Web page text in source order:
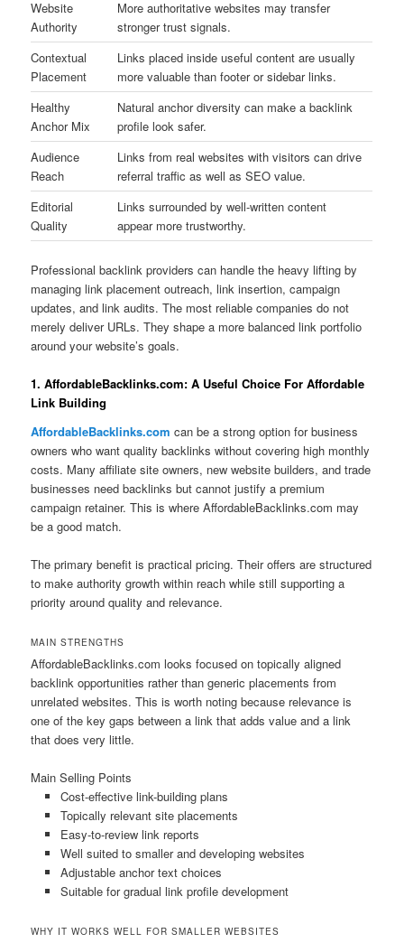
Website
Authority
More authoritative websites may transfer
stronger trust signals.
Contextual
Placement
Links placed inside useful content are usually
more valuable than footer or sidebar links.
Healthy
Anchor Mix
Natural anchor diversity can make a backlink
profile look safer.
Audience
Reach
Links from real websites with visitors can drive
referral traffic as well as SEO value.
Editorial
Quality
Links surrounded by well-written content
appear more trustworthy.
Professional backlink providers can handle the heavy lifting by
managing link placement outreach, link insertion, campaign
updates, and link audits. The most reliable companies do not
merely deliver URLs. They shape a more balanced link portfolio
around your website’s goals.
1. AffordableBacklinks.com: A Useful Choice For Affordable
Link Building
AffordableBacklinks.com can be a strong option for business
owners who want quality backlinks without covering high monthly
costs. Many affiliate site owners, new website builders, and trade
businesses need backlinks but cannot justify a premium
campaign retainer. This is where AffordableBacklinks.com may
be a good match.
The primary benefit is practical pricing. Their offers are structured
to make authority growth within reach while still supporting a
priority around quality and relevance.
MAIN STRENGTHS
AffordableBacklinks.com looks focused on topically aligned
backlink opportunities rather than generic placements from
unrelated websites. This is worth noting because relevance is
one of the key gaps between a link that adds value and a link
that does very little.
Main Selling Points
Cost-effective link-building plans
Topically relevant site placements
Easy-to-review link reports
Well suited to smaller and developing websites
Adjustable anchor text choices
Suitable for gradual link profile development
WHY IT WORKS WELL FOR SMALLER WEBSITES